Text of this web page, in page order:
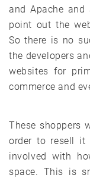
and Apache
point out the
So there is no
the developers
websites for
commerce and
These shoppers
order to resell it
involved with
space. This is